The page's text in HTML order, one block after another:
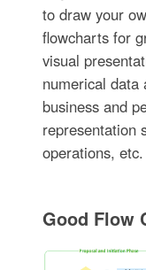
to draw your
flowcharts for
visual
numerical data
business and
representation
operations, etc.
Good Flow